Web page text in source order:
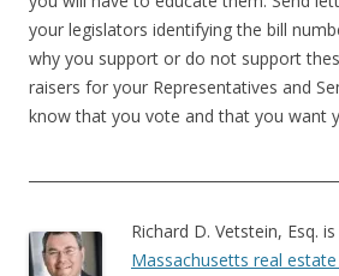
your legislators identifying the bill
why you support or do not support
raisers for your Representatives and
know that you vote and that you want
Richard D. Vetstein, Esq.
Massachusetts real